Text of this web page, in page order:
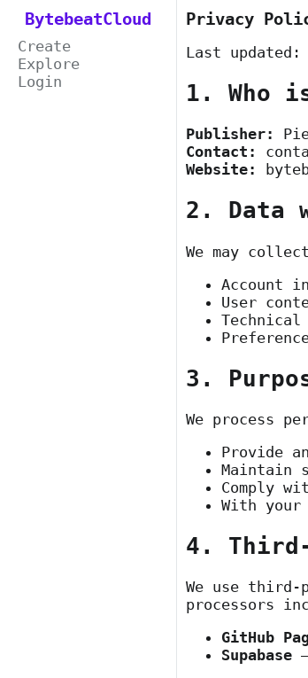
BytebeatCloud
Create
Explore
Login
Privacy
Last updated:
1. Who
Publisher:
Contact:
Website:
2. Data
We may
Account
User
3.
We process
Provide
Maintain
Comply
With
4.
We use
processors
GitHub
Supabase